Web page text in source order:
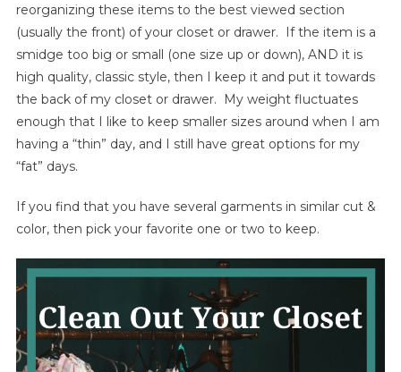
reorganizing these items to the best viewed section
(usually the front) of your closet or drawer. If the item is a
smidge too big or small (one size up or down), AND it is
high quality, classic style, then I keep it and put it towards
the back of my closet or drawer. My weight fluctuates
enough that I like to keep smaller sizes around when I am
having a “thin” day, and I still have great options for my
“fat” days.
If you find that you have several garments in similar cut &
color, then pick your favorite one or two to keep.